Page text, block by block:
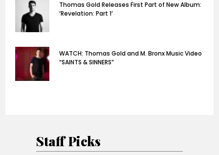
Thomas Gold Releases First Part of New Album:
‘Revelation: Part 1’
WATCH: Thomas Gold and M. Bronx Music Video
“SAINTS & SINNERS”
Staff Picks